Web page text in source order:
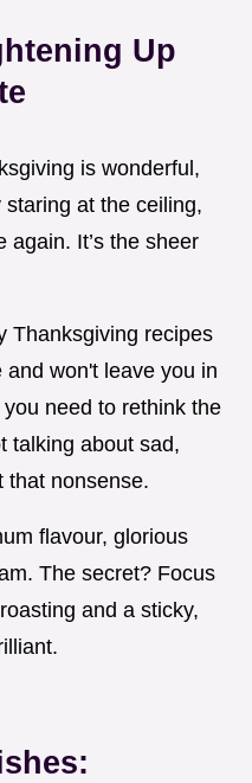
Up
is wonderful,
at the ceiling,
again. It’s the sheer
Thanksgiving recipes
won't leave you in
need to rethink the
talking about sad,
that nonsense.
flavour, glorious
The secret? Focus
and a sticky,